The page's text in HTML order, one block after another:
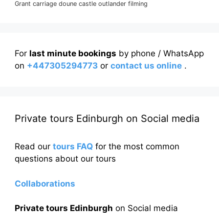
Grant carriage doune castle outlander filming
For last minute bookings by phone / WhatsApp
on +447305294773 or contact us online .
Private tours Edinburgh on Social media
Read our tours FAQ for the most common
questions about our tours
Collaborations
Private tours Edinburgh on Social media